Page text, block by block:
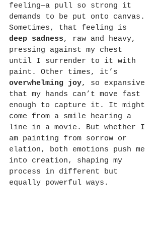
feeling—a pull so strong it
demands to be put onto canvas.
Sometimes, that feeling is
deep sadness, raw and heavy,
pressing against my chest
until I surrender to it with
paint. Other times, it’s
overwhelming joy, so expansive
that my hands can’t move fast
enough to capture it. It might
come from a smile hearing a
line in a movie. But whether I
am painting from sorrow or
elation, both emotions push me
into creation, shaping my
process in different but
equally powerful ways.